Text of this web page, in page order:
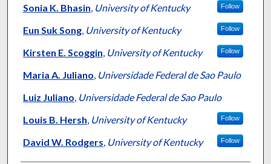
Sonia K. Bhasin, University of Kentucky Follow
Eun Suk Song, University of Kentucky Follow
Kirsten E. Scoggin, University of Kentucky Follow
Maria A. Juliano, Universidade Federal de Sao Paulo
Luiz Juliano, Universidade Federal de Sao Paulo
Louis B. Hersh, University of Kentucky Follow
David W. Rodgers, University of Kentucky Follow